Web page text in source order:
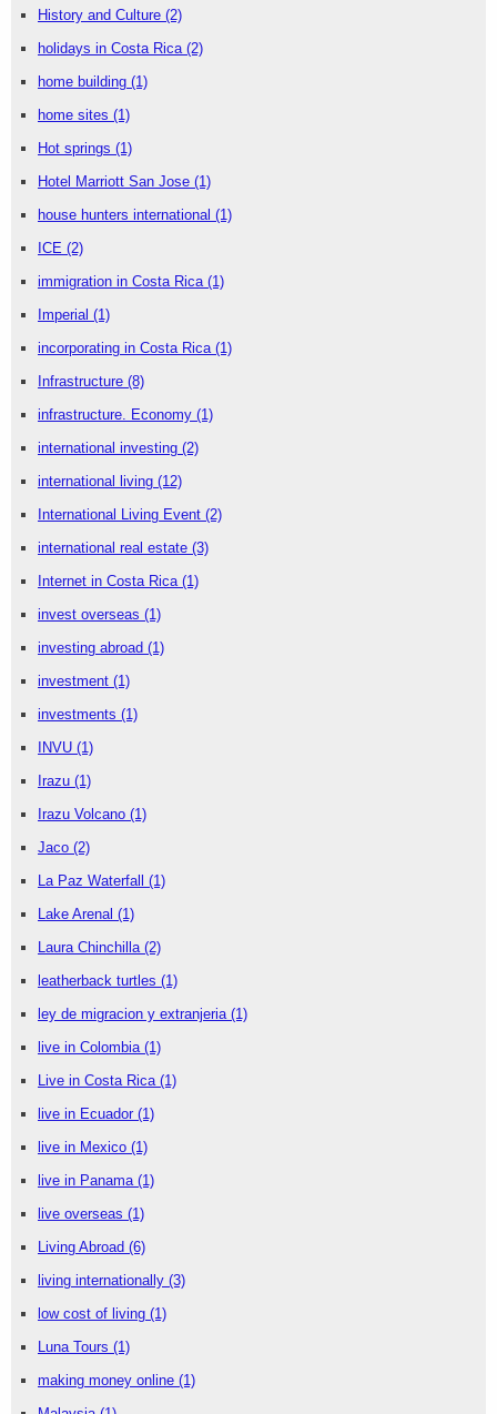
History and Culture (2)
holidays in Costa Rica (2)
home building (1)
home sites (1)
Hot springs (1)
Hotel Marriott San Jose (1)
house hunters international (1)
ICE (2)
immigration in Costa Rica (1)
Imperial (1)
incorporating in Costa Rica (1)
Infrastructure (8)
infrastructure. Economy (1)
international investing (2)
international living (12)
International Living Event (2)
international real estate (3)
Internet in Costa Rica (1)
invest overseas (1)
investing abroad (1)
investment (1)
investments (1)
INVU (1)
Irazu (1)
Irazu Volcano (1)
Jaco (2)
La Paz Waterfall (1)
Lake Arenal (1)
Laura Chinchilla (2)
leatherback turtles (1)
ley de migracion y extranjeria (1)
live in Colombia (1)
Live in Costa Rica (1)
live in Ecuador (1)
live in Mexico (1)
live in Panama (1)
live overseas (1)
Living Abroad (6)
living internationally (3)
low cost of living (1)
Luna Tours (1)
making money online (1)